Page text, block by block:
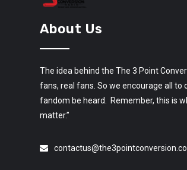
About Us
The idea behind the The 3 Point
fans, real fans. So we encourage all to
fandom be heard. Remember, this is
matter.”